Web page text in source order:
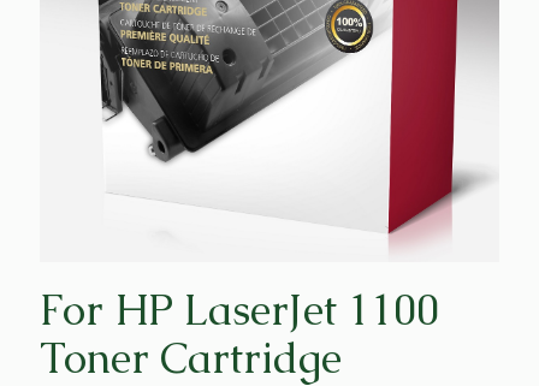
For HP LaserJet 1100
Toner Cartridge